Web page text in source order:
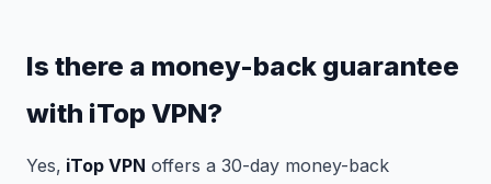
Is there a money-back guarantee
with iTop VPN?
Yes, iTop VPN offers a 30-day money-back